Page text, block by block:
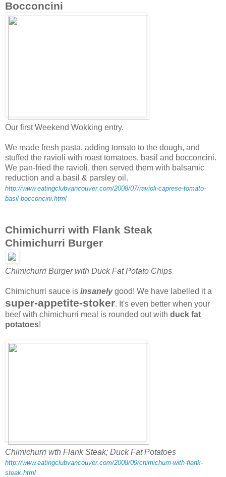
Bocconcini
Our first Weekend Wokking entry.
We made fresh pasta, adding tomato to the dough, and
stuffed the ravioli with roast tomatoes, basil and bocconcini.
We pan-fried the ravioli, then served them with balsamic
reduction and a basil & parsley oil.
http://www.eatingclubvancouver.com/2008/07/ravioli-caprese-tomato-
basil-bocconcini.html
Chimichurri with Flank Steak
Chimichurri Burger
Chimichurri Burger with Duck Fat Potato Chips
Chimichurri sauce is insanelygood! We have labelled it a
super-appetite-stoker. It's even better when your
beef with chimichurri meal is rounded out with duck fat
potatoes!
Chimichurri wth Flank Steak; Duck Fat Potatoes
http://www.eatingclubvancouver.com/2008/09/chimichurri-with-flank-
steak.html